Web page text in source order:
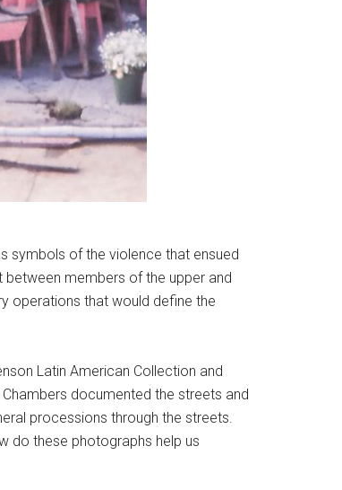
symbols of the violence that ensued
between members of the upper and
operations that would define the
Latin American Collection and
documented the streets and
processions through the streets.
do these photographs help us